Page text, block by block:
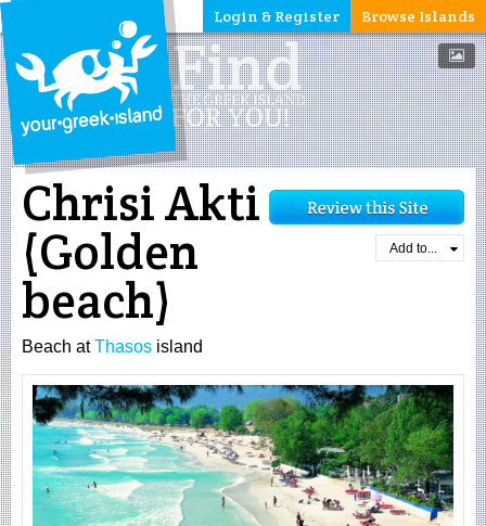
Browse Islands
Login & Register
Chrisi Akti
(Golden
beach)
Beach atThasos island
Add to...